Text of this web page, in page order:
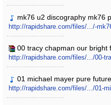
mk76 u2 discography mk76
http://rapidshare.com/files/.../-
00 tracy chapman our bright
http://rapidshare.com/files/.../00-
01 michael mayer pure
http://rapidshare.com/files/.../01-